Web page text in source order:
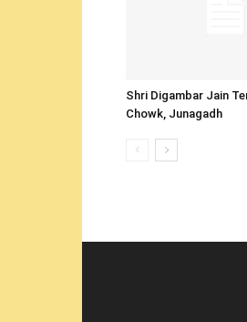
Shri Digambar Jain
Chowk, Junagadh